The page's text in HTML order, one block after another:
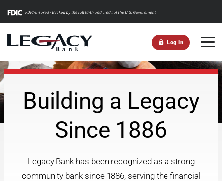
Log In
Building a Legacy
Since 1886
Legacy Bank has been recognized as a strong
community bank since 1886, serving the financial